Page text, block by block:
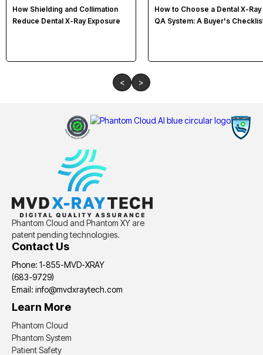
How Shielding and Collimation
Reduce Dental X-Ray Exposure
How to Choose a Dental X-Ray
QA System: A Buyer's
< >
Phantom Cloud and Phantom XY are
patent pending technologies.
Contact Us
Phone: 1-855-MVD-XRAY
(683-9729)
Email: info@mvdxraytech.com
Learn More
Phantom Cloud
Phantom System
Patient Safety